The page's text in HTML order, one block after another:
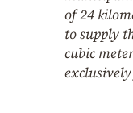
of 24
to supply
cubic